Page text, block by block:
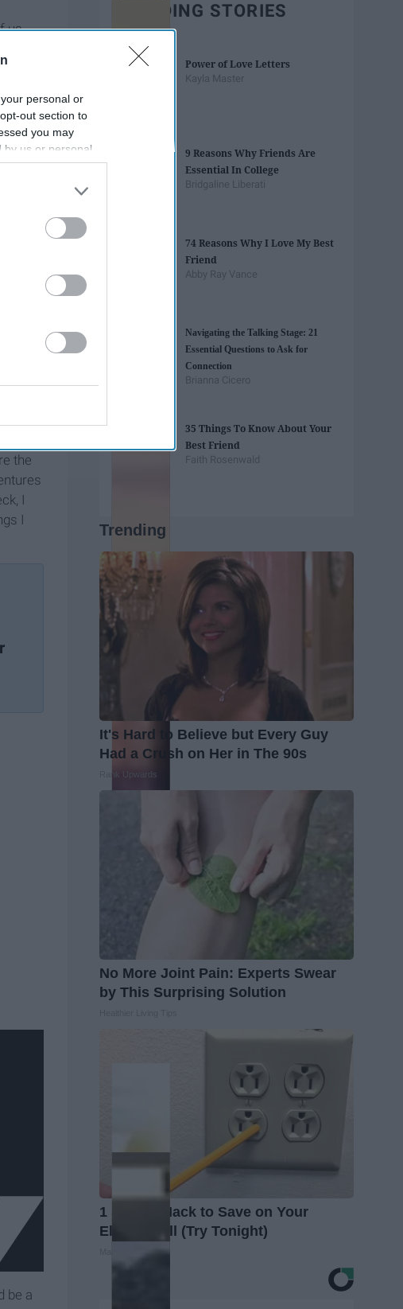
personal or
out section to
you may
by us or personal
opt-out of the
the
IAB’s List of
us
the
I
I
be a
TRENDING STORIES
Power of Love Letters
Kayla Master
9 Reasons Why Friends Are
Essential In College
Bridgaline Liberati
74 Reasons Why I Love My Best
Friend
Abby Ray Vance
Navigating the Talking Stage: 21
Essential Questions to Ask for
Connection
Brianna Cicero
35 Things To Know About Your
Best Friend
Faith Rosenwald
Trending
It's Hard to Believe but Every Guy
Had a Crush on Her in The 90s
Rank Upwards
No More Joint Pain: Experts Swear
by This Surprising Solution
1 Simple Hack to Save on Your
Electric Bill (Try Tonight)